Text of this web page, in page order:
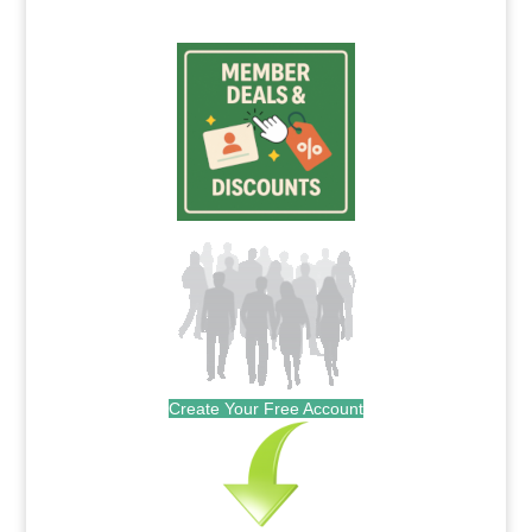
Create Your Free Account